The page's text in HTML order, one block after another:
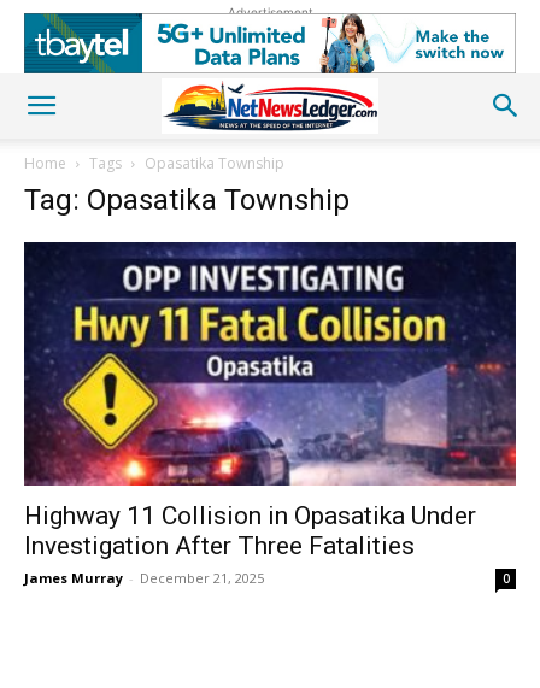
Advertisement
Home Tags Opasatika Township
Tag: Opasatika Township
Highway 11 Collision in Opasatika Under
Investigation After Three Fatalities
James Murray - December 21, 2025 0